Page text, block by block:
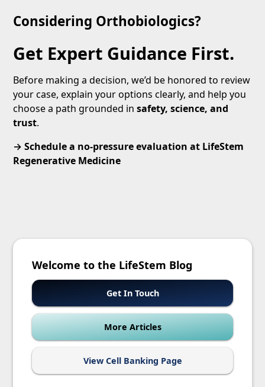
Considering Orthobiologics?
Get Expert Guidance First.
Before making a decision, we’d be honored to review
your case, explain your options clearly, and help you
choose a path grounded insafety, science, and
trust.
→ Schedule a no-pressure evaluation at LifeStem
Regenerative Medicine
Welcome to the LifeStem Blog
Get In Touch
More Articles
View Cell Banking Page